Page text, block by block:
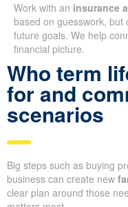
Work with an insurance
based on guesswork, but
future goals. We help
financial picture.
Who term
for and
scenarios
Big steps such as buying
business can create new
clear plan around those